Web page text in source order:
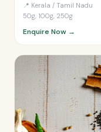
📍 Kerala / Tamil Nadu
50g, 100g, 250g
Enquire Now →